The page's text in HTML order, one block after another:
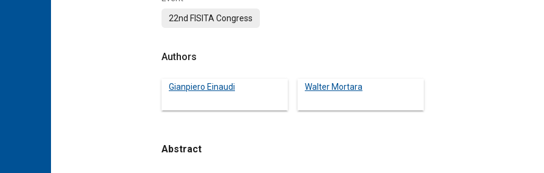
22nd FISITA Congress
Authors
Gianpiero Einaudi Walter Mortara
Abstract